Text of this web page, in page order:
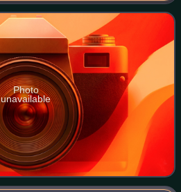
Photo
unavailable